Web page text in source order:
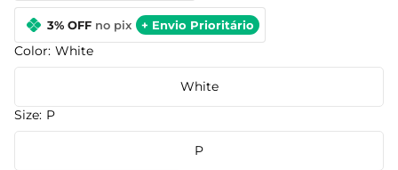
3% OFF no pix + Envio Prioritário
Color: White
White
Size: P
P